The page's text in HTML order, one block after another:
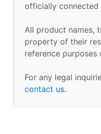
officially
All product names,
property of their
reference
For any legal
contact us.